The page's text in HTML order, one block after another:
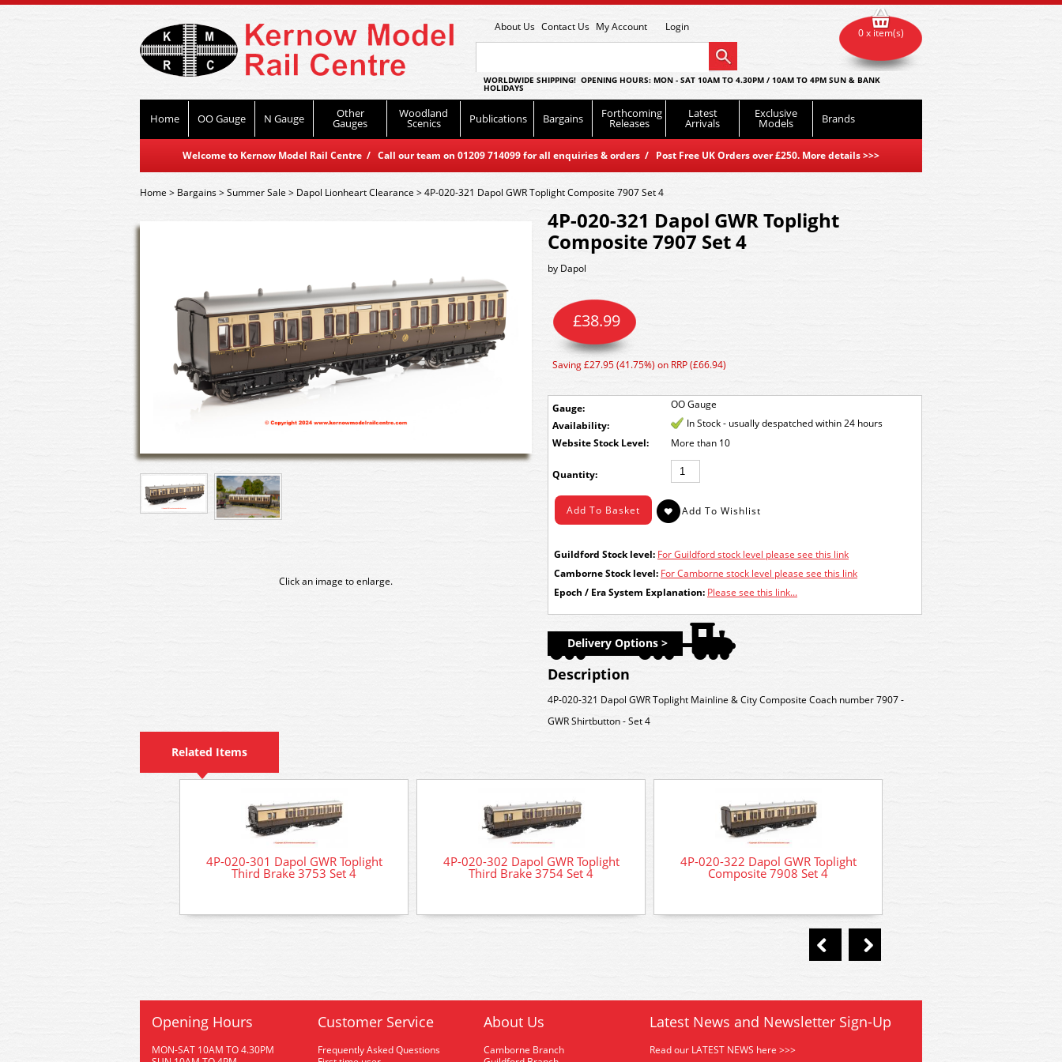
About Us Contact Us My Account Login
WORLDWIDE SHIPPING! OPENING HOURS: MON - SAT 10AM TO 4.30PM / 10AM TO 4PM SUN & BANK
HOLIDAYS
Home OO Gauge N Gauge Other
Gauges
Woodland
Scenics Publications Bargains Forthcoming
Releases
Latest
Arrivals
Exclusive
Models Brands
Welcome to Kernow Model Rail Centre / Call our team on 01209 714099 for all enquiries & orders / Post Free UK Orders over £250. More details>>>
0 x item(s)
Home> Bargains>Summer Sale> Dapol Lionheart Clearance >4P-020-321 Dapol GWR Toplight Composite 7907 Set 4
Click an image to enlarge.
4P-020-321 Dapol GWR Toplight
Composite 7907 Set 4
by Dapol
Gauge: OO Gauge
£38.99
Saving £27.95 (41.75%) on RRP (£66.94)
Availability:
In Stock - usually despatched within 24 hours
Stock Level:
More than 10
Quantity:
Guildford Stock level: For Guildford stock level please see this link
Camborne Stock level: For Camborne stock level please see this link
Epoch / Era System Explanation: Please see this link...
Delivery Options >
Description
4P-020-321 Dapol GWR Toplight Mainline & City Composite Coach number 7907 -
GWR Shirtbutton - Set 4
Related Items
4P-020-301 Dapol GWR Toplight
Third Brake 3753 Set 4
4P-020-302 Dapol GWR Toplight
Third Brake 3754 Set 4
4P-020-322 Dapol GWR Toplight
Composite 7908 Set 4
Opening Hours
MON-SAT 10AM TO 4.30PM
Customer Service
Frequently Asked Questions
About Us
Camborne Branch
Latest News and Newsletter Sign-Up
Read our LATEST NEWS here >>>